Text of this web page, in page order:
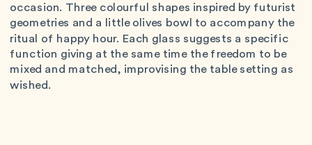
occasion. Three colourful shapes inspired by futurist
geometries and a little olives bowl to accompany the
ritual of happy hour. Each glass suggests a specific
function giving at the same time the freedom to be
mixed and matched, improvising the table setting as
wished.